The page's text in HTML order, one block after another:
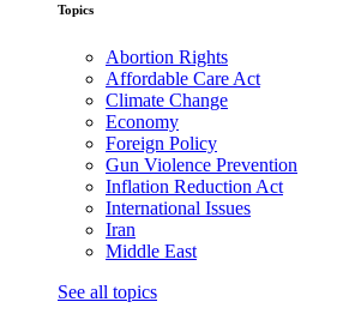
Topics
Abortion Rights
Affordable Care Act
Climate Change
Economy
Foreign Policy
Gun Violence Prevention
Inflation Reduction Act
International Issues
Iran
Middle East
See all topics